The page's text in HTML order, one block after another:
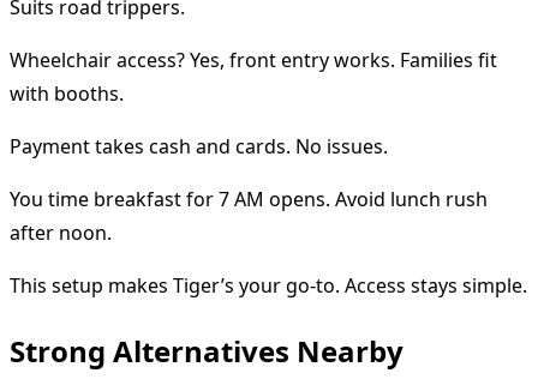
Suits road trippers.
Wheelchair access? Yes, front entry works. Families fit
with booths.
Payment takes cash and cards. No issues.
You time breakfast for 7 AM opens. Avoid lunch rush
after noon.
This setup makes Tiger’s your go-to. Access stays simple.
Strong Alternatives Nearby